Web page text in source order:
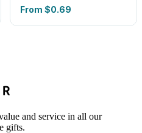
From $0.69
and service in all our
gifts.